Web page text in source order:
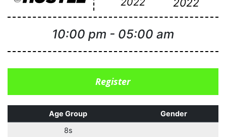
2022
10:00 pm - 05:00 am
Register
Age Group
Gender
8s